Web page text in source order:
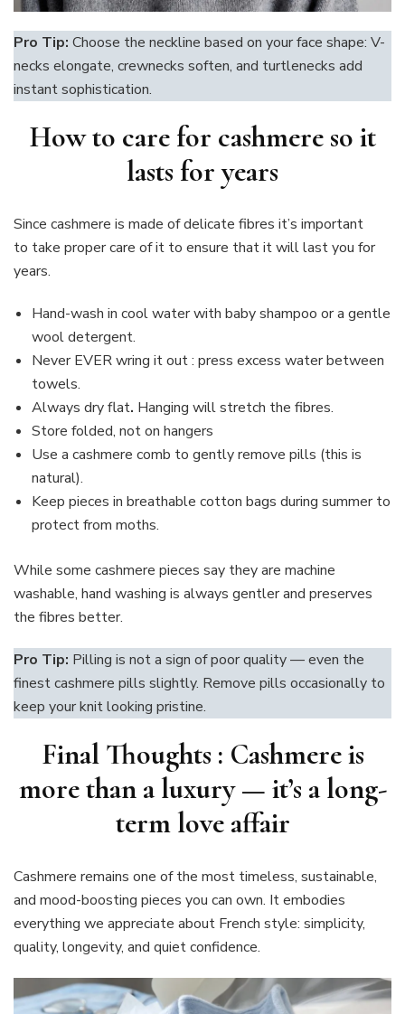
Pro Tip: Choose the neckline based on your face shape: V-
necks elongate, crewnecks soften, and turtlenecks add
instant sophistication.
How to care for cashmere so it
lasts for years
Since cashmere is made of delicate fibres it’s important
to take proper care of it to ensure that it will last you for
years.
Hand-wash in cool water with baby shampoo or a gentle
wool detergent.
Never EVER wring it out : press excess water between
towels.
Always dry flat. Hanging will stretch the fibres.
Store folded, not on hangers
Use a cashmere comb to gently remove pills (this is
natural).
Keep pieces in breathable cotton bags during summer to
protect from moths.
While some cashmere pieces say they are machine
washable, hand washing is always gentler and preserves
the fibres better.
Pro Tip: Pilling is not a sign of poor quality — even the
finest cashmere pills slightly. Remove pills occasionally to
keep your knit looking pristine.
Final Thoughts : Cashmere is
more than a luxury — it’s a long-
term love affair
Cashmere remains one of the most timeless, sustainable,
and mood-boosting pieces you can own. It embodies
everything we appreciate about French style: simplicity,
quality, longevity, and quiet confidence.